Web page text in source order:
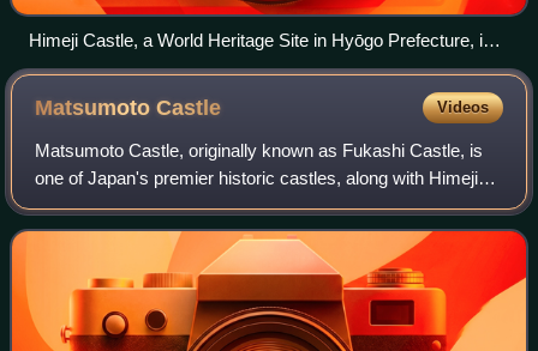
Himeji Castle, a World Heritage Site in Hyōgo Prefecture, is
the most visited castle in Japan.
MatsumotoCastle Videos
Matsumoto Castle, originally known as Fukashi Castle, is
one of Japan's premier historic castles, along with Himeji
and Kumamoto. It was the seat of Matsumoto Domain
under the Edo Period Tokugawa shog